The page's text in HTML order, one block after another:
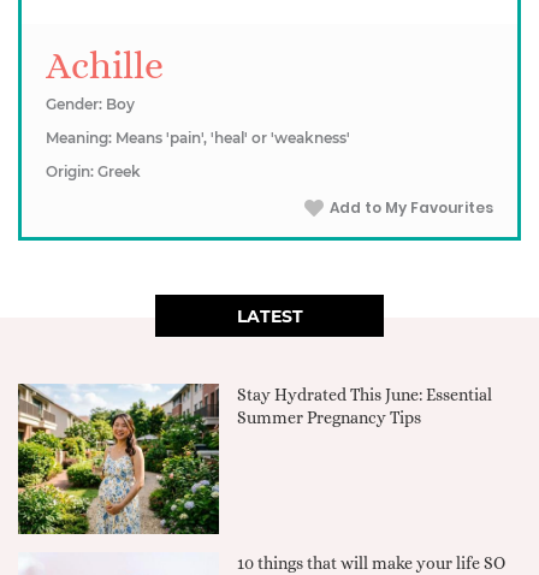
Achille
Gender: Boy
Meaning: Means 'pain', 'heal' or 'weakness'
Origin: Greek
Add to My Favourites
LATEST
Stay Hydrated This June: Essential
Summer Pregnancy Tips
10 things that will make your life SO